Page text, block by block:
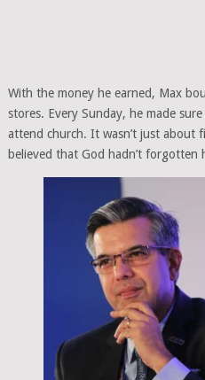
With the money he earned, Max
stores. Every Sunday, he made
attend church. It wasn’t just about
believed that God hadn’t forgotten